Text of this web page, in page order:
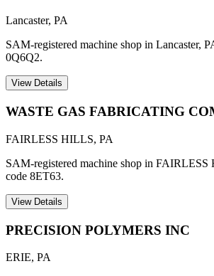
Lancaster, PA
SAM-registered machine shop in Lancaster,
0Q6Q2.
View Details
WASTE GAS FABRICATING
FAIRLESS HILLS, PA
SAM-registered machine shop in
code 8ET63.
View Details
PRECISION POLYMERS INC
ERIE, PA